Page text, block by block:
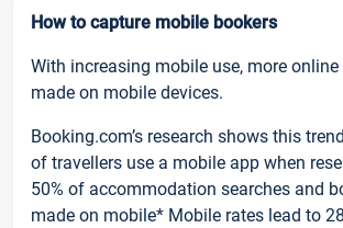
How to capture mobile bookers
With increasing mobile use, more
made on mobile devices.
Booking.com’s research shows this
of travellers use a mobile app when
50% of accommodation searches and
made on mobile* Mobile rates lead to